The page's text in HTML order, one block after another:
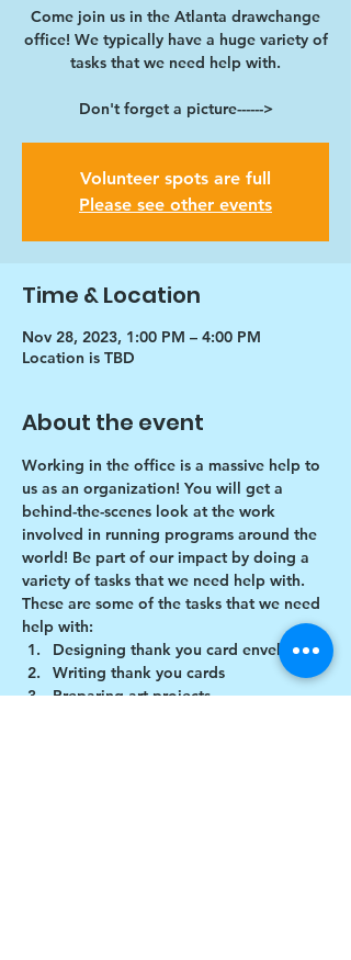
Come join us in the Atlanta drawchange
office! We typically have a huge variety of
tasks that we need help with.
Don't forget a picture------>
Volunteer spots are full
Please see other events
Time & Location
Nov 28, 2023, 1:00 PM – 4:00 PM
Location is TBD
About the event
Working in the office is a massive help to
us as an organization! You will get a
behind-the-scenes look at the work
involved in running programs around the
world! Be part of our impact by doing a
variety of tasks that we need help with.
These are some of the tasks that we need
help with:
Designing thank you card envelopes
Writing thank you cards
Preparing art projects